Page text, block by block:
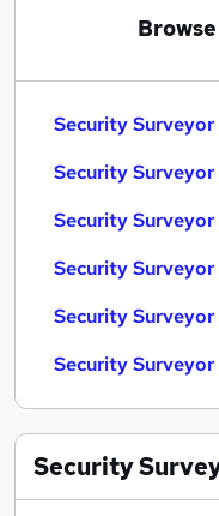
Security
Security
Security
Security
Security
Security
Security